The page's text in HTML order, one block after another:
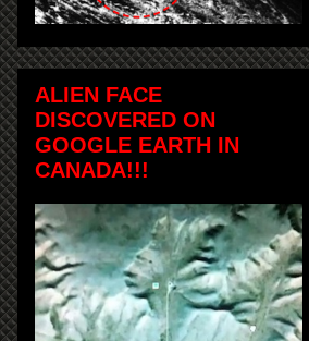
ALIEN FACE
DISCOVERED ON
GOOGLE EARTH IN
CANADA!!!